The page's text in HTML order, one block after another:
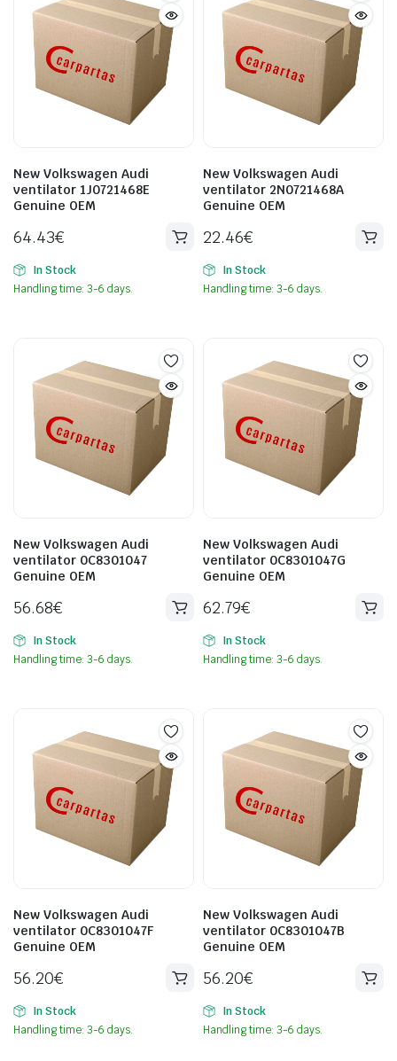
New Volkswagen Audi
ventilator 1J0721468E
Genuine OEM
64.43€
In Stock
Handling time: 3-6 days.
New Volkswagen Audi
ventilator 2N0721468A
Genuine OEM
22.46€
In Stock
Handling time: 3-6 days.
New Volkswagen Audi
ventilator 0C8301047
Genuine OEM
56.68€
In Stock
Handling time: 3-6 days.
New Volkswagen Audi
ventilator 0C8301047G
Genuine OEM
62.79€
In Stock
Handling time: 3-6 days.
New Volkswagen Audi
ventilator 0C8301047F
Genuine OEM
56.20€
In Stock
Handling time: 3-6 days.
New Volkswagen Audi
ventilator 0C8301047B
Genuine OEM
56.20€
In Stock
Handling time: 3-6 days.